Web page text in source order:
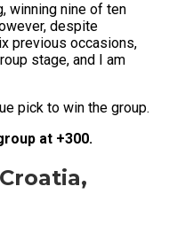
winning nine of ten
despite
previous occasions,
stage, and I am
pick to win the group.
at +300.